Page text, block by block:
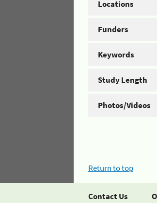
Locations
Funders
Keywords
Study Length
Photos/Videos
Return to top
Contact Us